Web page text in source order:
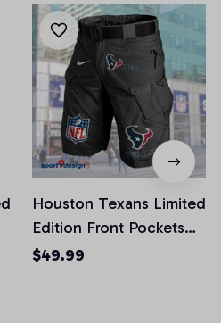
Houston Texans Limited
Edition Front Pockets
Men Shorts (Belt Not
$49.99